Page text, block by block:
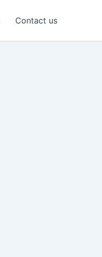
Contact us